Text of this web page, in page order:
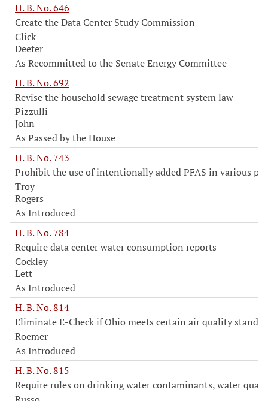
H. B. No. 646
Create the Data Center Study Commission
Click
Deeter
As Recommitted to the Senate Energy Committee
H. B. No. 692
Revise the household sewage treatment system law
Pizzulli
John
As Passed by the House
H. B. No. 743
Prohibit the use of intentionally added PFAS in various
Troy
Rogers
As Introduced
H. B. No. 784
Require data center water consumption reports
Cockley
Lett
As Introduced
H. B. No. 814
Eliminate E-Check if Ohio meets certain air quality
Roemer
As Introduced
H. B. No. 815
Require rules on drinking water contaminants, water